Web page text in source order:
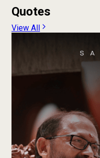
Quotes
View All